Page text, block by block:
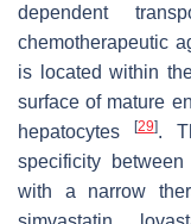
dependent
chemotherapeutic
is located within
surface of mature
hepatocytes
[29].
specificity
with a narrow